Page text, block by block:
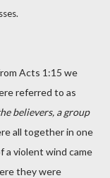
Acts 1:15 we
referred to as
believers, a group
all togetherin one
a violent wind came
they were